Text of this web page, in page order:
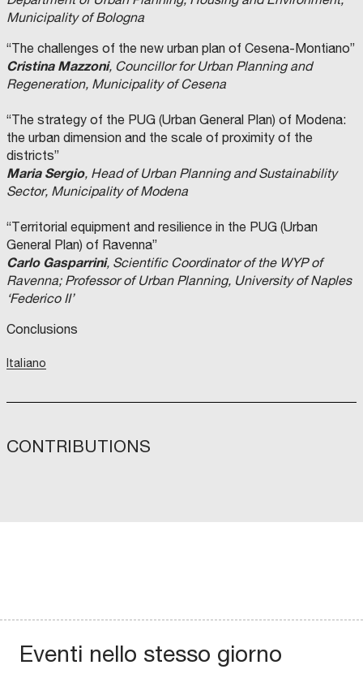
Municipality of Bologna
“The challenges of the new urban plan of Cesena-Montiano”
Cristina Mazzoni, Councillor for Urban Planning and
Regeneration, Municipality of Cesena
“The strategy of the PUG (Urban General Plan) of Modena:
the urban dimension and the scale of proximity of the
districts”
Maria Sergio, Head of Urban Planning and Sustainability
Sector, Municipality of Modena
“Territorial equipment and resilience in the PUG (Urban
General Plan) of Ravenna”
Carlo Gasparrini, Scientific Coordinator of the WYP of
Ravenna; Professor of Urban Planning, University of Naples
‘Federico II’
Conclusions
Italiano
CONTRIBUTIONS
Eventi nello stesso giorno